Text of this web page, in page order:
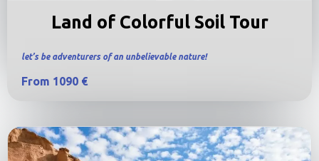
Land of Colorful Soil Tour
let’s be adventurers of an unbelievable nature!
From 1090 €